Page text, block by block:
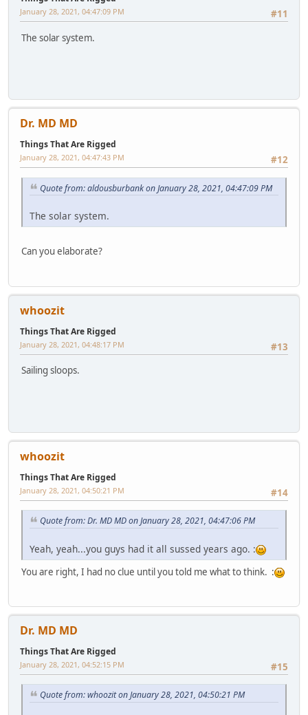
#11
January 28, 2021, 04:47:09 PM
The solar system.
Dr. MD MD
Things That Are Rigged
#12
January 28, 2021, 04:47:43 PM
Quote from: aldousburbank on January 28, 2021, 04:47:09 PM
The solar system.
Can you elaborate?
whoozit
Things That Are Rigged
#13
January 28, 2021, 04:48:17 PM
Sailing sloops.
whoozit
Things That Are Rigged
#14
January 28, 2021, 04:50:21 PM
Quote from: Dr. MD MD on January 28, 2021, 04:47:06 PM
Yeah, yeah...you guys had it all sussed years ago. :
You are right, I had no clue until you told me what to think. :
Dr. MD MD
Things That Are Rigged
#15
January 28, 2021, 04:52:15 PM
Quote from: whoozit on January 28, 2021, 04:50:21 PM